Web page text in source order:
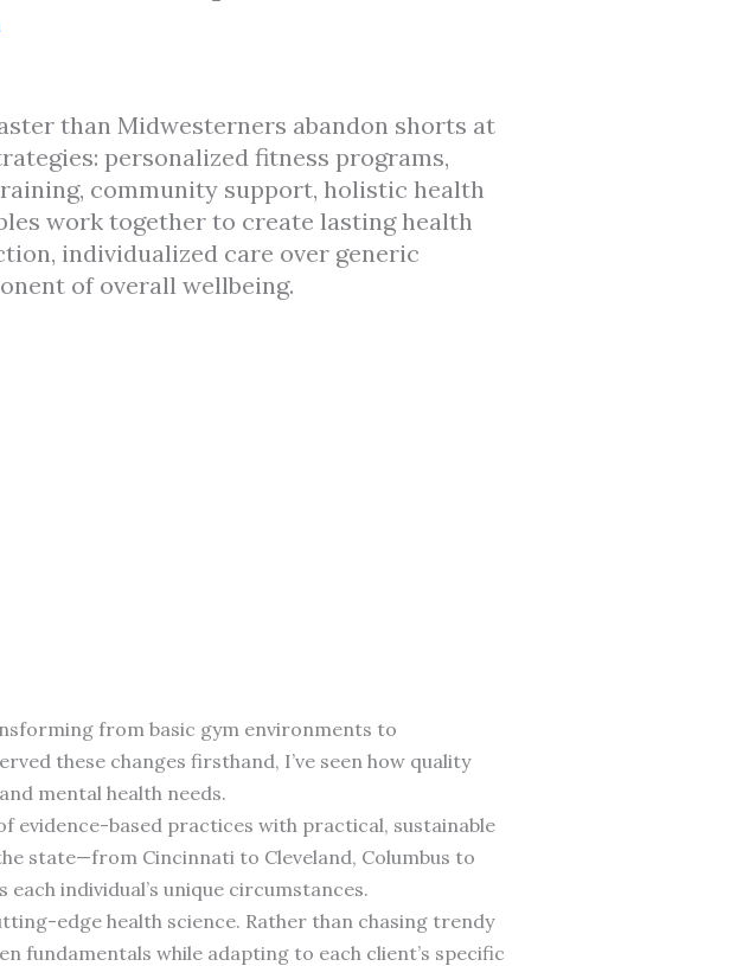
than Midwesterners abandon shorts at
personalized fitness programs,
community support, holistic health
work together to create lasting health
individualized care over generic
of overall wellbeing.
from basic gym environments to
these changes firsthand, I’ve seen how quality
mental health needs.
evidence-based practices with practical, sustainable
state—from Cincinnati to Cleveland, Columbus to
individual’s unique circumstances.
edge health science. Rather than chasing trendy
fundamentals while adapting to each client’s specific